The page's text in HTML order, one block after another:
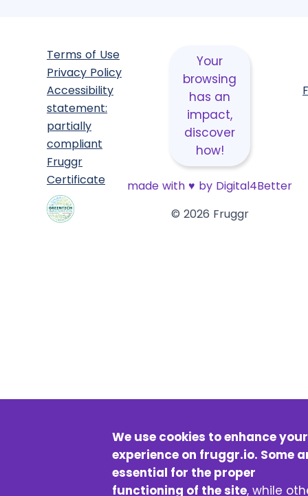
Terms of Use
Privacy Policy
Accessibility
statement:
partially
compliant
Fruggr
Certificate
Your
browsing
has an
impact,
discover
how!
made with ♥ by Digital4Better
© 2026 Fruggr
We use cookies to enhance your
experience on fruggr.io. Some
essential for the proper
functioning of the site, while